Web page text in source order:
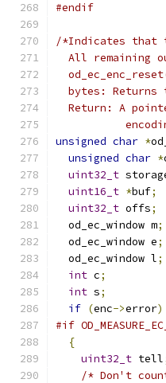
#endif
/*Indicates that
All remaining
bytes: Returns
Return: A
unsigned char *
unsigned char *
uint32_t
uint16_t *buf;
uint32_t offs;
  od_ec_window m
;
  od_ec_window e
;
  od_ec_window l
;
int c;
int s;
if (enc->error)
#if
{
uint32_t tell
/* Don't